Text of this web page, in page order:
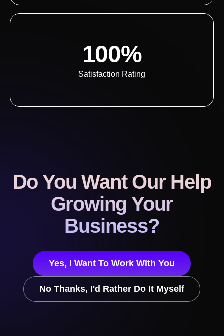
100%
Satisfaction Rating
Do You Want Our Help
Growing Your
Business?
Yes, I Want To Work With You
No Thanks, I'd Rather Do It Myself